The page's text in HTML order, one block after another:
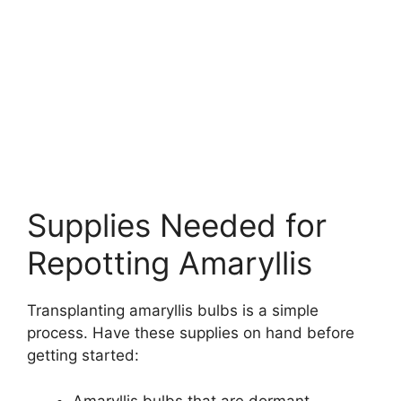
Supplies Needed for
Repotting Amaryllis
Transplanting amaryllis bulbs is a simple
process. Have these supplies on hand before
getting started: